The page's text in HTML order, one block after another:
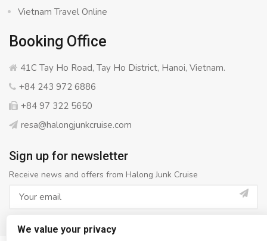
Vietnam Travel Online
Booking Office
41C Tay Ho Road, Tay Ho District, Hanoi, Vietnam.
+84 243 972 6886
+84 97 322 5650
resa@halongjunkcruise.com
Sign up for newsletter
Receive news and offers from Halong Junk Cruise
We value your privacy